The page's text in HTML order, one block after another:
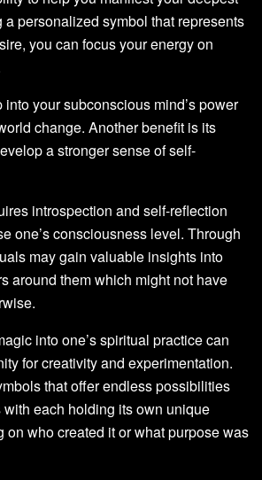
personalized symbol that represents
you can focus your energy on
into your subconscious mind’s power
change. Another benefit is its
a stronger sense of self-
introspection and self-reflection
one’s consciousness level. Through
may gain valuable insights into
around them which might not have
into one’s spiritual practice can
for creativity and experimentation.
that offer endless possibilities
each holding its own unique
on who created it or what purpose was